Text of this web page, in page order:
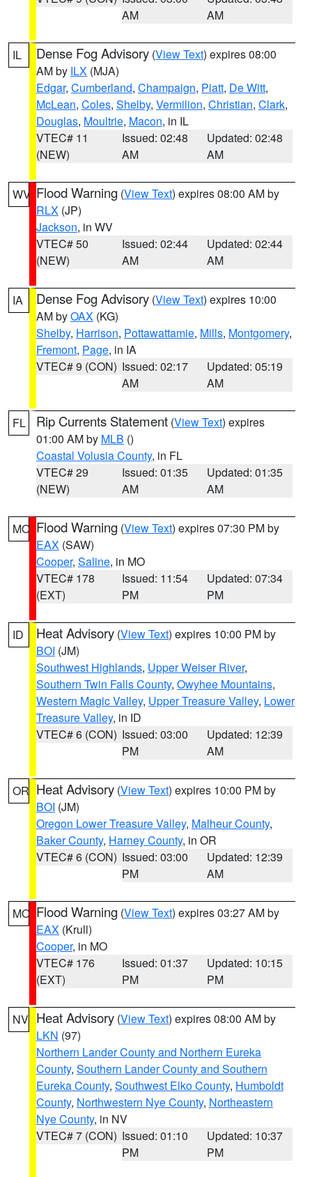
AM
AM
IL Dense Fog Advisory (View Text) expires 08:00
AM by ILX (MJA)
Edgar, Cumberland, Champaign, Piatt, De Witt,
McLean, Coles, Shelby, Vermilion, Christian, Clark,
Douglas, Moultrie, Macon, in IL
VTEC# 11
(NEW)
Issued: 02:48
AM
Updated: 02:48
AM
WV Flood Warning (View Text) expires 08:00 AM by
RLX (JP)
Jackson, in WV
VTEC# 50
(NEW)
Issued: 02:44
AM
Updated: 02:44
AM
IA Dense Fog Advisory (View Text) expires 10:00
AM byOAX (KG)
Shelby, Harrison, Pottawattamie, Mills, Montgomery,
Fremont, Page, in IA
VTEC# 9 (CON) Issued: 02:17
AM
Updated: 05:19
AM
FL Rip Currents Statement (View Text) expires
01:00 AM by MLB ()
Coastal Volusia County, in FL
VTEC# 29
(NEW)
Issued: 01:35
AM
Updated: 01:35
AM
MO Flood Warning (View Text) expires 07:30 PM by
EAX (SAW)
Cooper, Saline, in MO
VTEC# 178
(EXT)
Issued: 11:54
PM
Updated: 07:34
PM
ID Heat Advisory (View Text) expires 10:00 PM by
BOI (JM)
Southwest Highlands, Upper Weiser River,
Southern Twin Falls County, Owyhee Mountains,
Western Magic Valley, Upper Treasure Valley, Lower
Treasure Valley, in ID
VTEC# 6 (CON) Issued: 03:00
PM
Updated: 12:39
AM
OR Heat Advisory (View Text) expires 10:00 PM by
BOI (JM)
Oregon Lower Treasure Valley, Malheur County,
Baker County, Harney County, in OR
VTEC# 6 (CON) Issued: 03:00
PM
Updated: 12:39
AM
MO Flood Warning (View Text) expires 03:27 AM by
EAX (Krull)
Cooper, in MO
VTEC# 176
(EXT)
Issued: 01:37
PM
Updated: 10:15
PM
NV Heat Advisory (View Text) expires 08:00 AM by
LKN (97)
Northern Lander County and Northern Eureka
County, Southern Lander County and Southern
Eureka County, Southwest Elko County, Humboldt
County, Northwestern Nye County, Northeastern
Nye County, in NV
VTEC# 7 (CON) Issued: 01:10
PM
Updated: 10:37
PM